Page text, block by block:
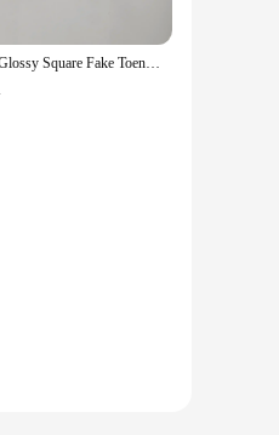
10pcs Glossy Square Fake Toenails Handmade Black Star Toe Nail Press Ons With Glitter Shiny Diamond Design Cool False Footnails